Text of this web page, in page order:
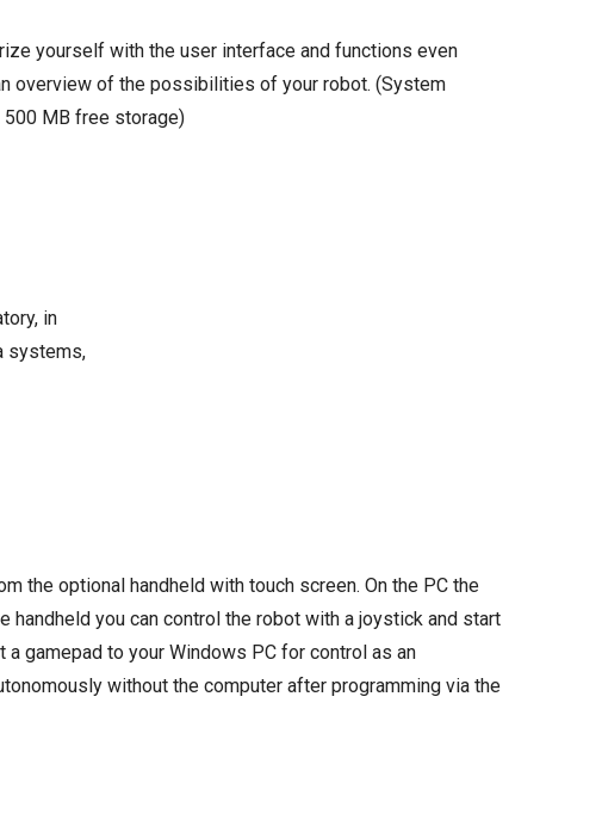
yourself with the user interface and functions even
overview of the possibilities of your robot. (System
500 MB free storage)
in
systems,
the optional handheld with touch screen. On the PC the
handheld you can control the robot with a joystick and start
gamepad to your Windows PC for control as an
without the computer after programming via the